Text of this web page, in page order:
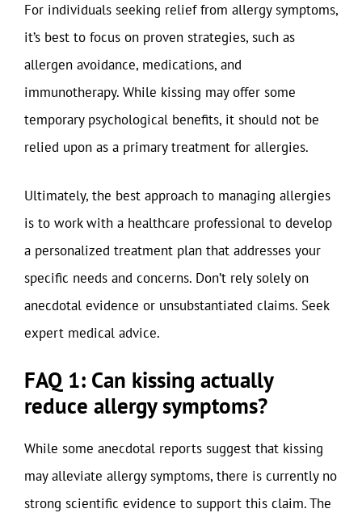
For individuals seeking relief from allergy symptoms,
it’s best to focus on proven strategies, such as
allergen avoidance, medications, and
immunotherapy. While kissing may offer some
temporary psychological benefits, it should not be
relied upon as a primary treatment for allergies.
Ultimately, the best approach to managing allergies
is to work with a healthcare professional to develop
a personalized treatment plan that addresses your
specific needs and concerns. Don’t rely solely on
anecdotal evidence or unsubstantiated claims. Seek
expert medical advice.
FAQ 1: Can kissing actually
reduce allergy symptoms?
While some anecdotal reports suggest that kissing
may alleviate allergy symptoms, there is currently no
strong scientific evidence to support this claim. The